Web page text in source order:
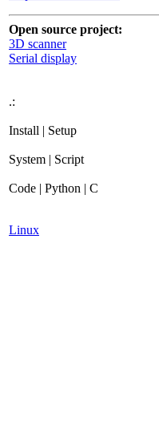
Open source project:
3D scanner
Serial display
.:
Install | Setup
System | Script
Code | Python | C
Linux